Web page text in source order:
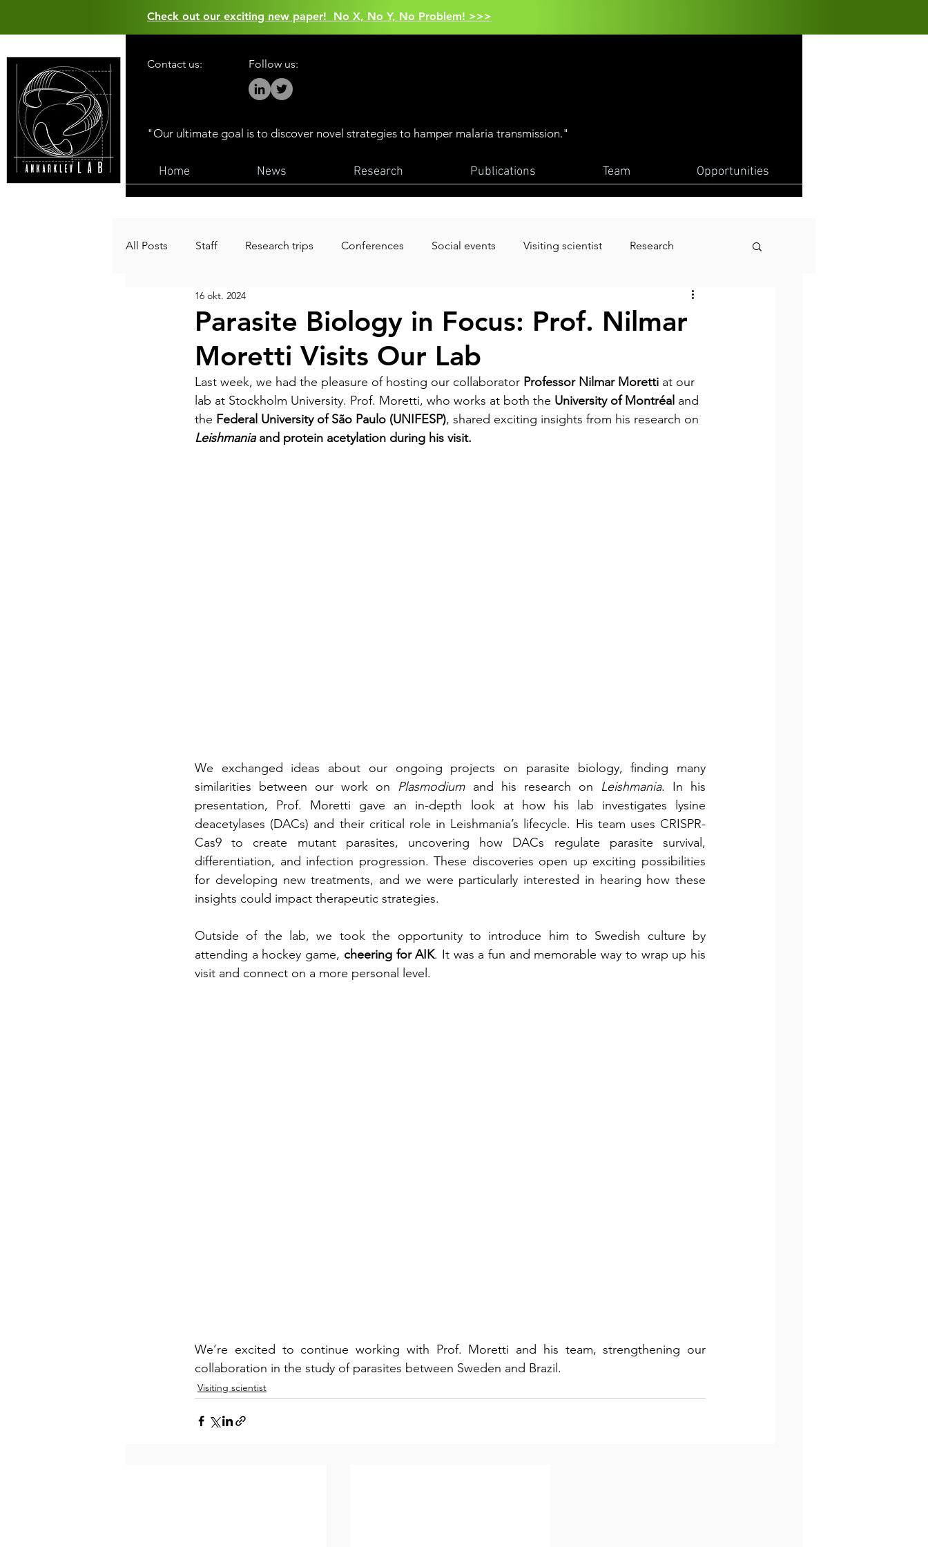
Check out our exciting new paper! No X, No Y, No Problem! >>>
Contact us: Follow us:
"Our ultimate goal is to discover novel strategies to hamper malaria transmission."
Home News Research Publications Team Opportunities
All Posts Staff Research trips Conferences Social events Visiting scientist Research
Public outreach
Parasite Biology in Focus: Prof. Nilmar
Moretti Visits Our Lab
16 okt. 2024
Last week, we had the pleasure of hosting our collaborator Professor Nilmar Moretti at our
lab at Stockholm University. Prof. Moretti, who works at both the University of Montréal and
the Federal University of São Paulo (UNIFESP), shared exciting insights from his research on
Leishmania and protein acetylation during his visit.
We exchanged ideas about our ongoing projects on parasite biology, finding many
similarities between our work on Plasmodium and his research on Leishmania. In his
presentation, Prof. Moretti gave an in-depth look at how his lab investigates lysine
deacetylases (DACs) and their critical role in Leishmania’s lifecycle. His team uses CRISPR-
Cas9 to create mutant parasites, uncovering how DACs regulate parasite survival,
differentiation, and infection progression. These discoveries open up exciting possibilities
for developing new treatments, and we were particularly interested in hearing how these
insights could impact therapeutic strategies.
Outside of the lab, we took the opportunity to introduce him to Swedish culture by
attending a hockey game, cheering for AIK. It was a fun and memorable way to wrap up his
visit and connect on a more personal level.
We’re excited to continue working with Prof. Moretti and his team, strengthening our
collaboration in the study of parasites between Sweden and Brazil.
Visiting scientist